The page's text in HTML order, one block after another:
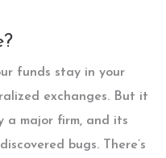
funds stay in your
exchanges. But it
a major firm, and its
bugs. There’s